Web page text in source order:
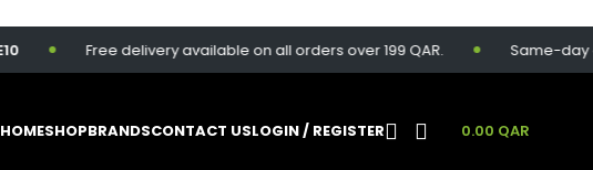
Free delivery available on all orders over 199 QAR. Same-day
HOMESHOPBRANDSCONTACT USLOGIN / REGISTER 0.00 QAR